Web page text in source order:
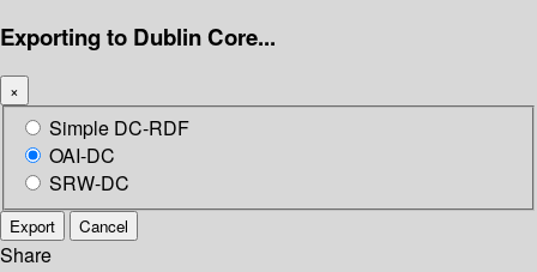
Exporting to Dublin Core...
×
Simple DC-RDF
OAI-DC
SRW-DC
Export Cancel
Share